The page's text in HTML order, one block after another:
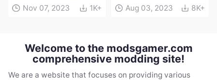
Nov 07, 2023 1K+ Aug 03, 2023 8K+
Welcome to the modsgamer.com
comprehensive modding site!
We are a website that focuses on providing various